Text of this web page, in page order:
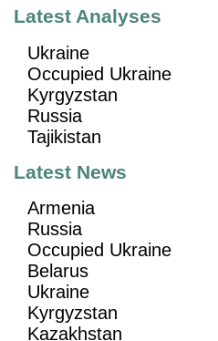
Latest Analyses
Ukraine
Occupied Ukraine
Kyrgyzstan
Russia
Tajikistan
Latest News
Armenia
Russia
Occupied Ukraine
Belarus
Ukraine
Kyrgyzstan
Kazakhstan